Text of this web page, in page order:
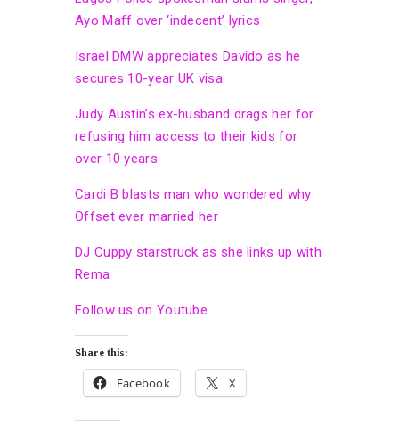
Ayo Maff over ‘indecent’ lyrics
Israel DMW appreciates Davido as he
secures 10-year UK visa
Judy Austin’s ex-husband drags her for
refusing him access to their kids for
over 10 years
Cardi B blasts man who wondered why
Offset ever married her
DJ Cuppy starstruck as she links up with
Rema
Follow us on Youtube
Share this:
Facebook X